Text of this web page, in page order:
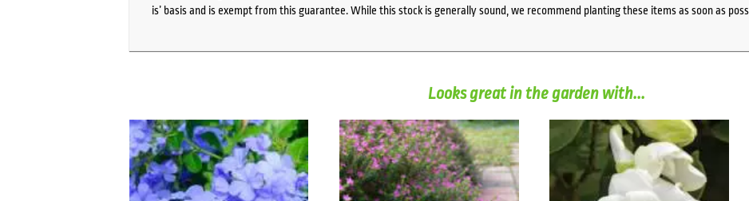
is’ basis and is exempt from this guarantee. While this stock is generally sound, we recommend planting these items as soon as
Looks great in the garden with...